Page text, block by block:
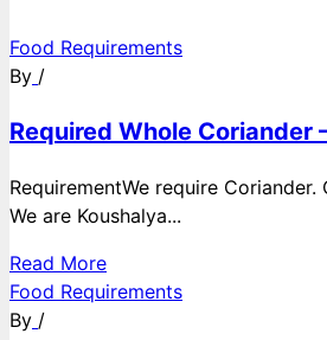
Food Requirements
By /
Required Whole Coriander
RequirementWe require
We are Koushalya...
Read More
Food Requirements
By /